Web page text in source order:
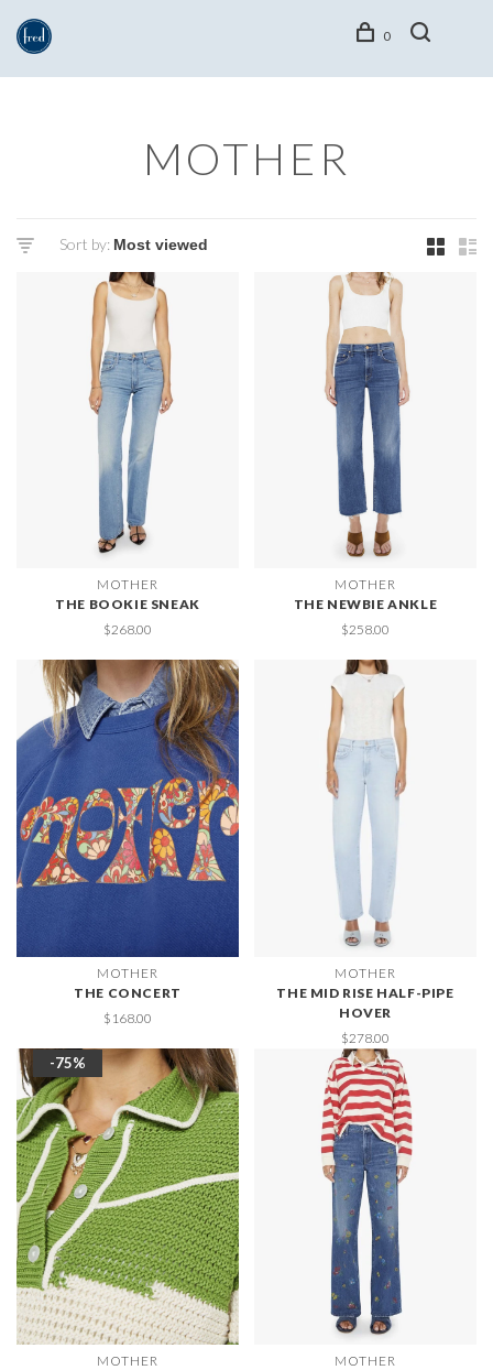
0
MOTHER
Sort by:
MOTHER
THE BOOKIE SNEAK
$268.00
MOTHER
THE NEWBIE ANKLE
$258.00
MOTHER
THE CONCERT
$168.00
MOTHER
THE MID RISE HALF-PIPE
HOVER
$278.00
-75%
MOTHER
MOTHER